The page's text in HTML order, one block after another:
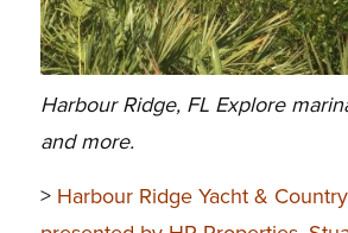
Harbour Ridge, FL Explore
and more.
> Harbour Ridge Yacht &